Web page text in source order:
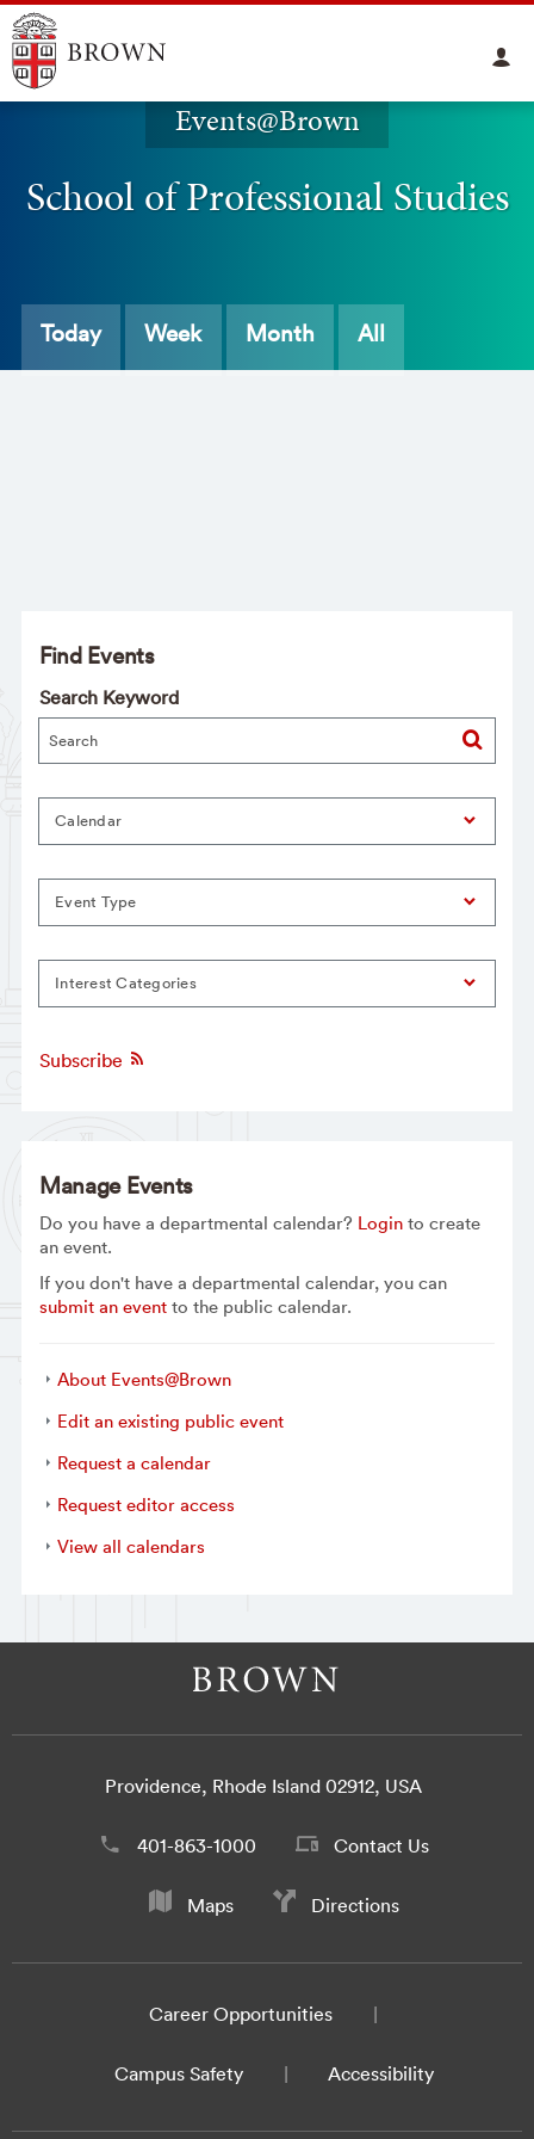
Events@Brown
School of Professional Studies
Today Week Month All
Find Events
Search Keyword
Calendar
Event Type
Interest Categories
Subscribe
Manage Events
Do you have a departmental calendar? Loginto create
an event.
If you don't have a departmental calendar, you can
submit an eventto the public calendar.
About Events@Brown
Edit an existing public event
Request a calendar
Request editor access
View all calendars
Providence, Rhode Island 02912, USA
401-863-1000 Contact Us
Maps Directions
Career Opportunities
Campus Safety Accessibility